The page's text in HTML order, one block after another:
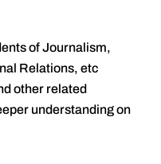
of Journalism,
Relations, etc
other related
understanding on